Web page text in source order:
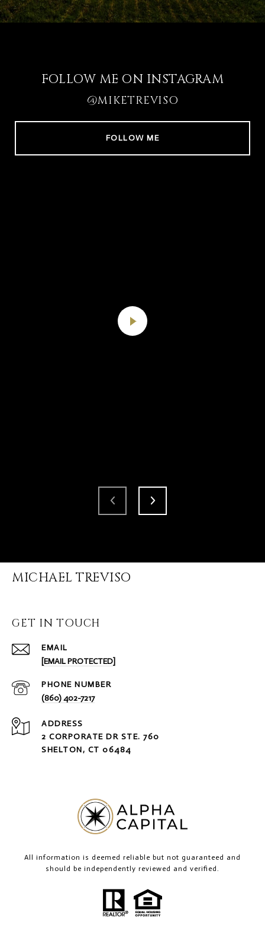
FOLLOW ME ON INSTAGRAM
@MIKETREVISO
FOLLOW ME
MICHAEL TREVISO
GET IN TOUCH
EMAIL
[EMAIL PROTECTED]
PHONE NUMBER
(860) 402-7217
ADDRESS
2 CORPORATE DR STE. 760
SHELTON, CT 06484
All information is deemed reliable but not guaranteed and
should be independently reviewed and verified.